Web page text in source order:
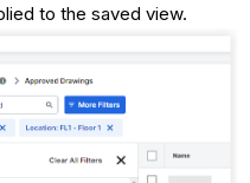
to the saved view.